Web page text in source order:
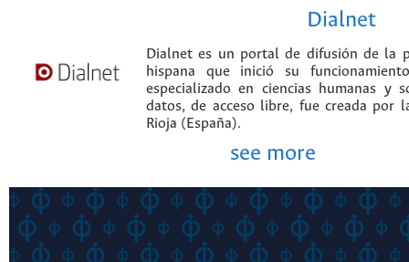
Dialnet
Dialnet es un portal de difusión de la
hispana que inició su
especializado en ciencias humanas y
datos, de acceso libre, fue creada por
Rioja (España).
see more